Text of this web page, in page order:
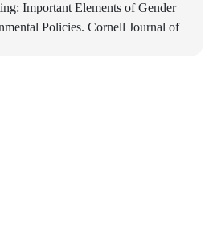
Important Elements of Gender
Policies. Cornell Journal of